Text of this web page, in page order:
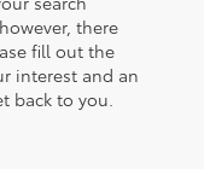
there
fill out the
interest and an
back to you.